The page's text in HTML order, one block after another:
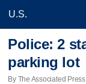
Police: 2
parking lot
By The Associated